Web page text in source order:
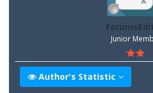
Junior
Author's Statistic